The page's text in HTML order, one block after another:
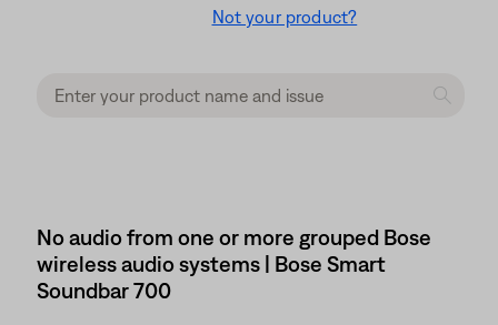
Not your product?
No audio from one or more grouped Bose
wireless audio systems | Bose Smart
Soundbar 700